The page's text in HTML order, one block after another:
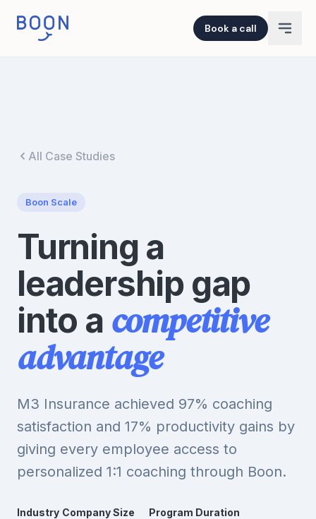
Book a call
All Case Studies
Boon Scale
Turning a
leadership gap
into a competitive
advantage
M3 Insurance achieved 97% coaching
satisfaction and 17% productivity gains by
giving every employee access to
personalized 1:1 coaching through Boon.
Industry Company Size
Program Duration